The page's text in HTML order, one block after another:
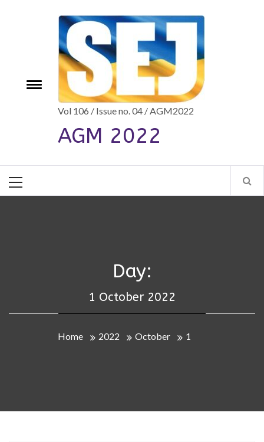
Toggle
Vol 106 / Issue no. 04 / AGM2022
AGM 2022
Menu
Day:
1 October 2022
Home 2022 October 1